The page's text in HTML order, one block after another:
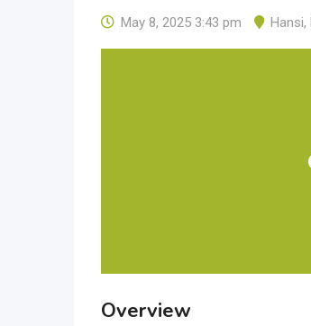
May 8, 2025 3:43 pm Hansi,
Overview